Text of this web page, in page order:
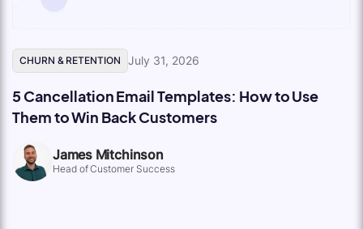
CHURN & RETENTION July 31, 2026
5 Cancellation Email Templates: How to Use
Them to Win Back Customers
James Mitchinson
Head of Customer Success